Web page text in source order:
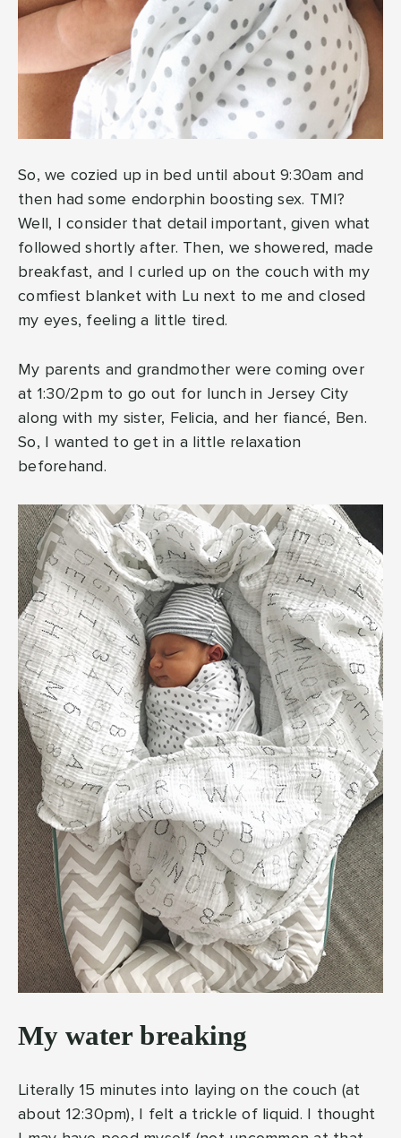
So, we cozied up in bed until about 9:30am and
then had some endorphin boosting sex. TMI?
Well, I consider that detail important, given what
followed shortly after. Then, we showered, made
breakfast, and I curled up on the couch with my
comfiest blanket with Lu next to me and closed
my eyes, feeling a little tired.
My parents and grandmother were coming over
at 1:30/2pm to go out for lunch in Jersey City
along with my sister, Felicia, and her fiancé, Ben.
So, I wanted to get in a little relaxation
beforehand.
My water breaking
Literally 15 minutes into laying on the couch (at
about 12:30pm), I felt a trickle of liquid. I thought